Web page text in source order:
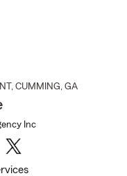
, CUMMING, GA
Inc